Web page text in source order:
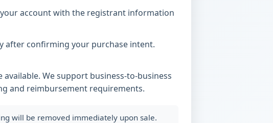
account with the registrant information
after confirming your purchase intent.
We support business-to-business
and reimbursement requirements.
will be removed immediately upon sale.